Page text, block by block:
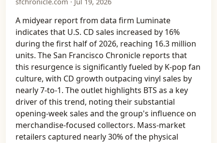
A midyear report from data firm Luminate
indicates that U.S. CD sales increased by 16%
during the first half of 2026, reaching 16.3 million
units. The San Francisco Chronicle reports that
this resurgence is significantly fueled by K-pop fan
culture, with CD growth outpacing vinyl sales by
nearly 7-to-1. The outlet highlights BTS as a key
driver of this trend, noting their substantial
opening-week sales and the group's influence on
merchandise-focused collectors. Mass-market
retailers captured nearly 30% of the physical